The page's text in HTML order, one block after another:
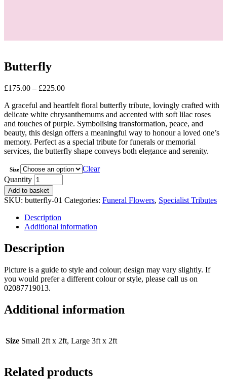
Butterfly
£175.00 – £225.00Price
£175.00
through
£225.00
A graceful and heartfelt floral butterfly tribute, lovingly crafted with
delicate white chrysanthemums and accented with soft lilac roses
and touches of purple. Symbolising transformation, peace, and
beauty, this design offers a meaningful way to honour a loved one’s
memory. Perfect as a special tribute for funerals or memorial
services, the butterfly shape conveys both elegance and serenity.
Size
Clear
Butterfly
quantity
Quantity
Add to basket
SKU: butterfly-01 Categories: Funeral Flowers, Specialist Tributes
Description
Additional information
Description
Picture is a guide to style and colour; design may vary slightly. If
you would prefer a different colour or style, please call us on
02087719013.
Additional information
Size Small 2ft x 2ft, Large 3ft x 2ft
Related products